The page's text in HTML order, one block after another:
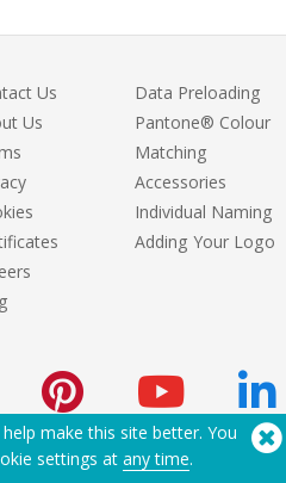
Us
Us
Data Preloading
Pantone® Colour
Matching
Accessories
Individual Naming
Adding Your Logo
Need Help? Tel:(650) 938-3500 (US)
make this site better. You
settings at any time.